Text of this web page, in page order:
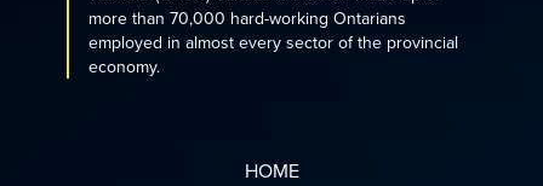
more than 70,000 hard-working Ontarians
employed in almost every sector of the provincial
economy.
HOME